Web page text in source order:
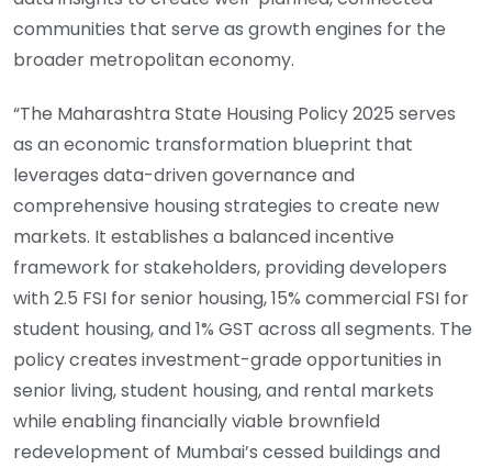
communities that serve as growth engines for the
broader metropolitan economy.
“The Maharashtra State Housing Policy 2025 serves
as an economic transformation blueprint that
leverages data-driven governance and
comprehensive housing strategies to create new
markets. It establishes a balanced incentive
framework for stakeholders, providing developers
with 2.5 FSI for senior housing, 15% commercial FSI for
student housing, and 1% GST across all segments. The
policy creates investment-grade opportunities in
senior living, student housing, and rental markets
while enabling financially viable brownfield
redevelopment of Mumbai’s cessed buildings and